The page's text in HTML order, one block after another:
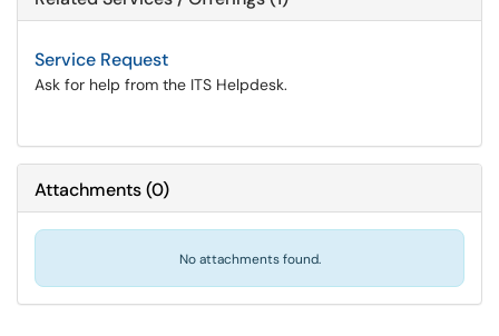
Service Request
Ask for help from the ITS Helpdesk.
Attachments(0)
No attachments found.